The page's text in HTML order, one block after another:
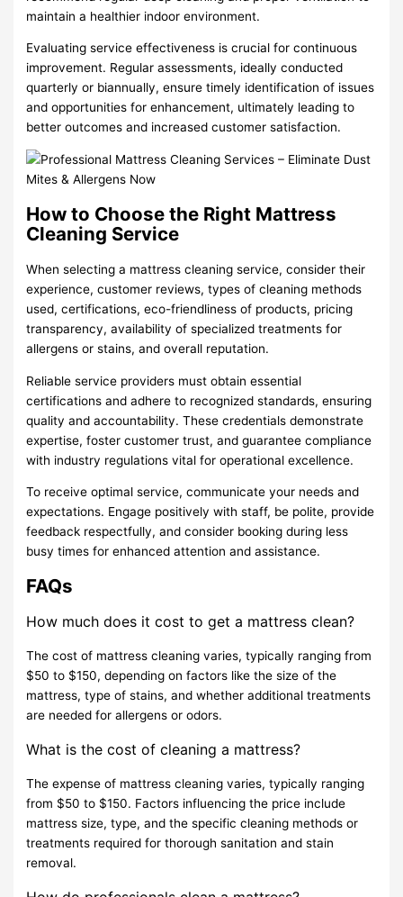
maintain a healthier indoor environment.
Evaluating service effectiveness is crucial for continuous
improvement. Regular assessments, ideally conducted
quarterly or biannually, ensure timely identification of issues
and opportunities for enhancement, ultimately leading to
better outcomes and increased customer satisfaction.
How to Choose the Right Mattress
Cleaning Service
When selecting a mattress cleaning service, consider their
experience, customer reviews, types of cleaning methods
used, certifications, eco-friendliness of products, pricing
transparency, availability of specialized treatments for
allergens or stains, and overall reputation.
Reliable service providers must obtain essential
certifications and adhere to recognized standards, ensuring
quality and accountability. These credentials demonstrate
expertise, foster customer trust, and guarantee compliance
with industry regulations vital for operational excellence.
To receive optimal service, communicate your needs and
expectations. Engage positively with staff, be polite, provide
feedback respectfully, and consider booking during less
busy times for enhanced attention and assistance.
FAQs
How much does it cost to get a mattress clean?
The cost of mattress cleaning varies, typically ranging from
$50 to $150, depending on factors like the size of the
mattress, type of stains, and whether additional treatments
are needed for allergens or odors.
What is the cost of cleaning a mattress?
The expense of mattress cleaning varies, typically ranging
from $50 to $150. Factors influencing the price include
mattress size, type, and the specific cleaning methods or
treatments required for thorough sanitation and stain
removal.